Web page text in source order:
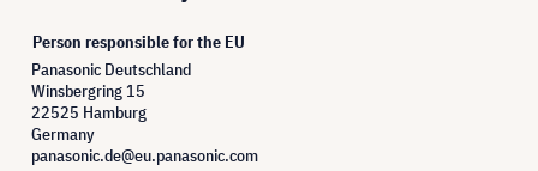
Person responsible for the EU
Panasonic Deutschland
Winsbergring 15
22525 Hamburg
Germany
panasonic.de@eu.panasonic.com